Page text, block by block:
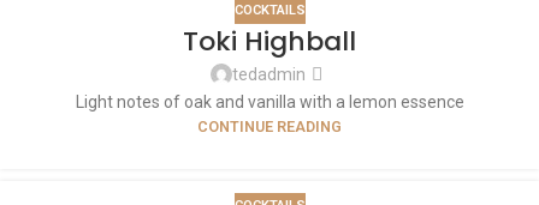
COCKTAILS
Toki Highball
tedadmin
Light notes of oak and vanilla with a lemon essence
CONTINUE READING